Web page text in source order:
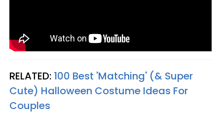
RELATED: 100 Best 'Matching' (& Super
Cute) Halloween Costume Ideas For
Couples